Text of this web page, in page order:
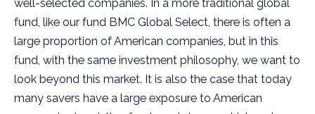
well-selected companies. In a more traditional global
fund, like our fund BMC Global Select, there is often a
large proportion of American companies, but in this
fund, with the same investment philosophy, we want to
look beyond this market. It is also the case that today
many savers have a large exposure to American